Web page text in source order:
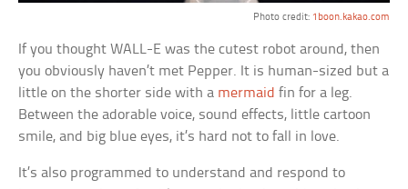
Photo credit: 1boon.kakao.com
If you thought WALL-E was the cutest robot around, then
you obviously haven’t met Pepper. It is human-sized but a
little on the shorter side with a mermaid fin for a leg.
Between the adorable voice, sound effects, little cartoon
smile, and big blue eyes, it’s hard not to fall in love.
It’s also programmed to understand and respond to